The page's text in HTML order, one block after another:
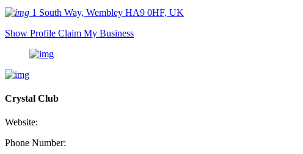
1 South Way, Wembley HA9 0HF, UK
Show Profile Claim My Business
Crystal Club
Website:
Phone Number: